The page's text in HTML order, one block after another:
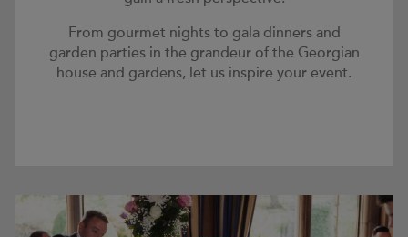
From gourmet nights to gala dinners and
garden parties in the grandeur of the Georgian
house and gardens, let us inspire your event.